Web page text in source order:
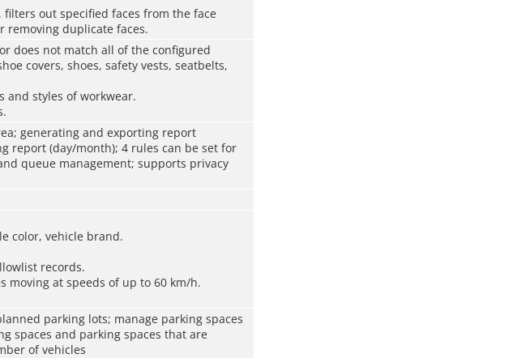
out specified faces from the face
removing duplicate faces.
does not match all of the configured
covers, shoes, safety vests, seatbelts,
and styles of workwear.
generating and exporting report
report (day/month); 4 rules can be set for
queue management; supports privacy
color, vehicle brand.
records.
moving at speeds of up to 60 km/h.
parking lots; manage parking spaces
spaces and parking spaces that are
of vehicles